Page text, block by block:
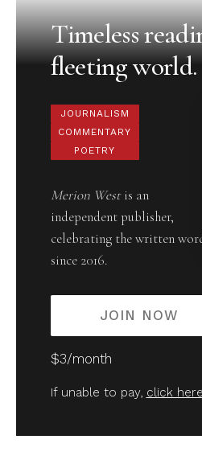
Timeless
fleeting world.
JOURNALISM
COMMENTARY
POETRY
Merion Westis an
independent publisher,
celebrating the written
since 2016.
JOIN NOW
$3/month
If unable to pay, click here